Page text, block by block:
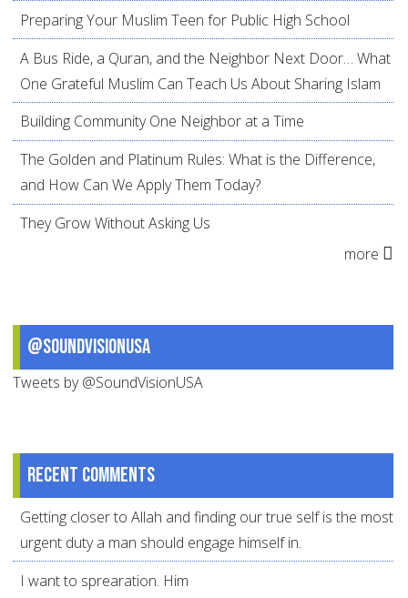
Preparing Your Muslim Teen for Public High School
A Bus Ride, a Quran, and the Neighbor Next Door… What
One Grateful Muslim Can Teach Us About Sharing Islam
Building Community One Neighbor at a Time
The Golden and Platinum Rules: What is the Difference,
and How Can We Apply Them Today?
They Grow Without Asking Us
more
@SoundVisionUSA
Tweets by @SoundVisionUSA
Recent comments
Getting closer to Allah and finding our true self is the most
urgent duty a man should engage himself in.
I want to sprearation. Him